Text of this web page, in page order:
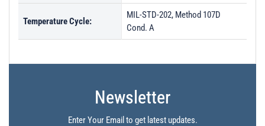
Temperature Cycle:
MIL-STD-202, Method 107D
Cond. A
Newsletter
Enter Your Email to get latest updates.